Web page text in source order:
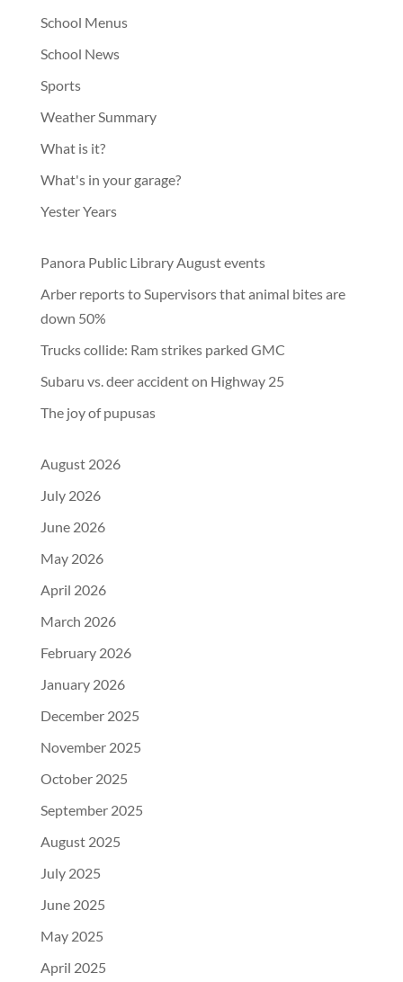
School Menus
School News
Sports
Weather Summary
What is it?
What's in your garage?
Yester Years
Panora Public Library August events
Arber reports to Supervisors that animal bites are
down 50%
Trucks collide: Ram strikes parked GMC
Subaru vs. deer accident on Highway 25
The joy of pupusas
August 2026
July 2026
June 2026
May 2026
April 2026
March 2026
February 2026
January 2026
December 2025
November 2025
October 2025
September 2025
August 2025
July 2025
June 2025
May 2025
April 2025